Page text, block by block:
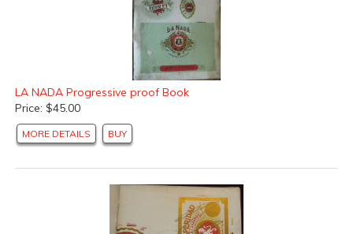
LA NADA Progressive proof Book
Price: $45.00
MORE DETAILS BUY